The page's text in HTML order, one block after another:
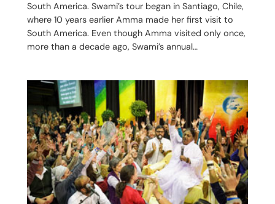
South America. Swami’s tour began in Santiago, Chile,
where 10 years earlier Amma made her first visit to
South America. Even though Amma visited only once,
more than a decade ago, Swami’s annual…